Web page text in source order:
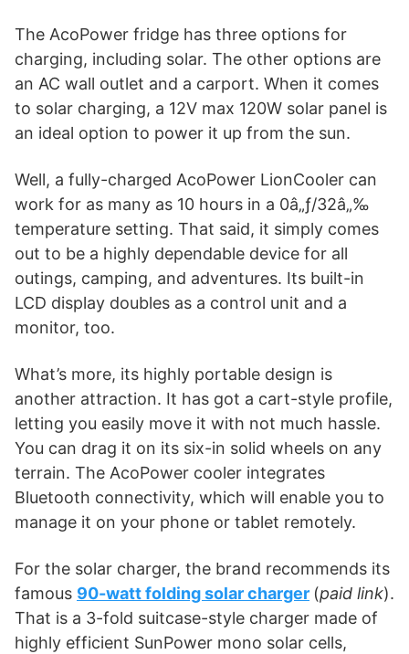
The AcoPower fridge has three options for
charging, including solar. The other options are
an AC wall outlet and a carport. When it comes
to solar charging, a 12V max 120W solar panel is
an ideal option to power it up from the sun.
Well, a fully-charged AcoPower LionCooler can
work for as many as 10 hours in a 0â„ƒ/32â„‰
temperature setting. That said, it simply comes
out to be a highly dependable device for all
outings, camping, and adventures. Its built-in
LCD display doubles as a control unit and a
monitor, too.
What’s more, its highly portable design is
another attraction. It has got a cart-style profile,
letting you easily move it with not much hassle.
You can drag it on its six-in solid wheels on any
terrain. The AcoPower cooler integrates
Bluetooth connectivity, which will enable you to
manage it on your phone or tablet remotely.
For the solar charger, the brand recommends its
famous 90-watt folding solar charger (paid link).
That is a 3-fold suitcase-style charger made of
highly efficient SunPower mono solar cells,